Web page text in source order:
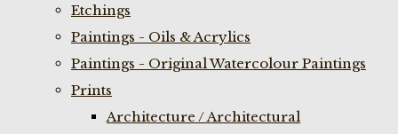
Etchings
Paintings - Oils & Acrylics
Paintings - Original Watercolour Paintings
Prints
Architecture / Architectural